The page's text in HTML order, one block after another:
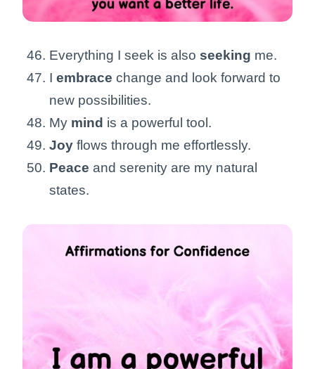
Everything I seek is also seeking me.
I embrace change and look forward to
new possibilities.
My mind is a powerful tool.
Joy flows through me effortlessly.
Peace and serenity are my natural
states.